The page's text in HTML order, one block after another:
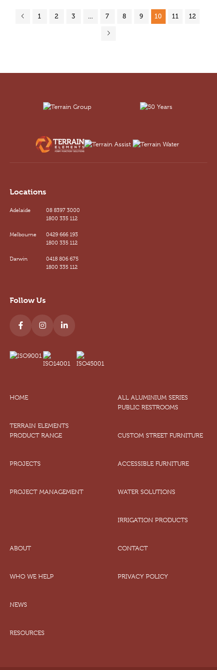
1 2 3 … 7 8 9 10 11 12
Locations
Adelaide
08 8397 3000
1800 335 112
Melbourne
0429 666 193
1800 335 112
Darwin
0418 806 675
1800 335 112
Follow Us
HOME
TERRAIN ELEMENTS
PRODUCT RANGE
PROJECTS
PROJECT MANAGEMENT
ALL ALUMINIUM SERIES
PUBLIC RESTROOMS
CUSTOM STREET FURNITURE
ACCESSIBLE FURNITURE
WATER SOLUTIONS
IRRIGATION PRODUCTS
ABOUT
WHO WE HELP
NEWS
RESOURCES
CONTACT
PRIVACY POLICY